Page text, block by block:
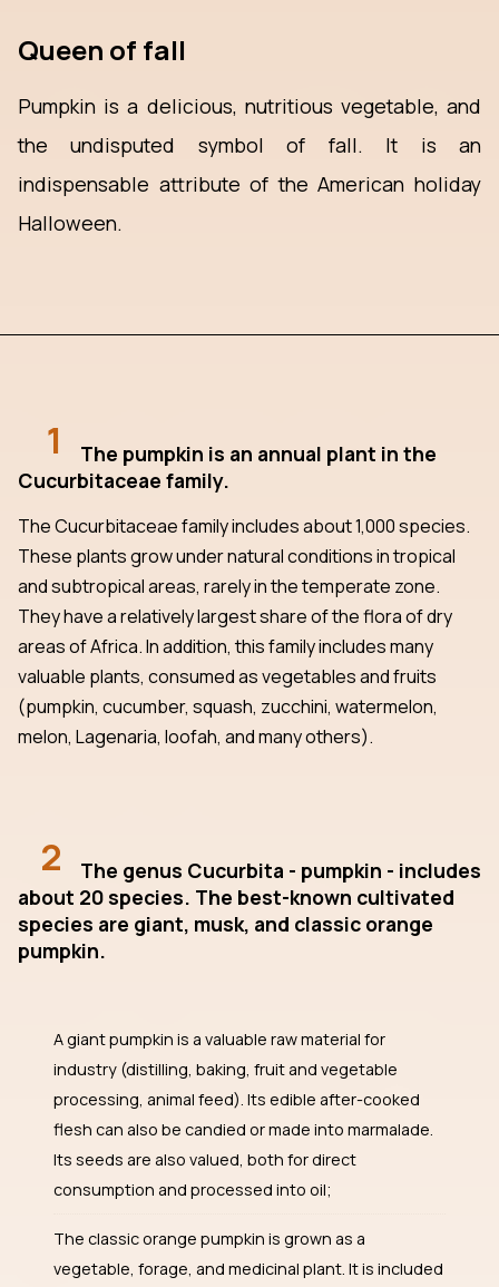
Queen of fall
Pumpkin is a delicious, nutritious vegetable, and
the undisputed symbol of fall. It is an
indispensable attribute of the American holiday
Halloween.
1
The pumpkin is an annual plant in the
Cucurbitaceae family.
The Cucurbitaceae family includes about 1,000 species.
These plants grow under natural conditions in tropical
and subtropical areas, rarely in the temperate zone.
They have a relatively largest share of the flora of dry
areas of Africa. In addition, this family includes many
valuable plants, consumed as vegetables and fruits
(pumpkin, cucumber, squash, zucchini, watermelon,
melon, Lagenaria, loofah, and many others).
2
The genus Cucurbita - pumpkin - includes
about 20 species. The best-known cultivated
species are giant, musk, and classic orange
pumpkin.
A giant pumpkin is a valuable raw material for
industry (distilling, baking, fruit and vegetable
processing, animal feed). Its edible after-cooked
flesh can also be candied or made into marmalade.
Its seeds are also valued, both for direct
consumption and processed into oil;
The classic orange pumpkin is grown as a
vegetable, forage, and medicinal plant. It is included